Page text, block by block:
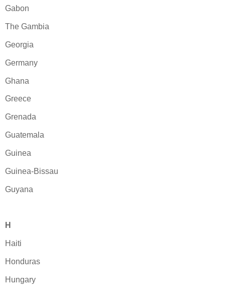
Gabon
The Gambia
Georgia
Germany
Ghana
Greece
Grenada
Guatemala
Guinea
Guinea-Bissau
Guyana
H
Haiti
Honduras
Hungary